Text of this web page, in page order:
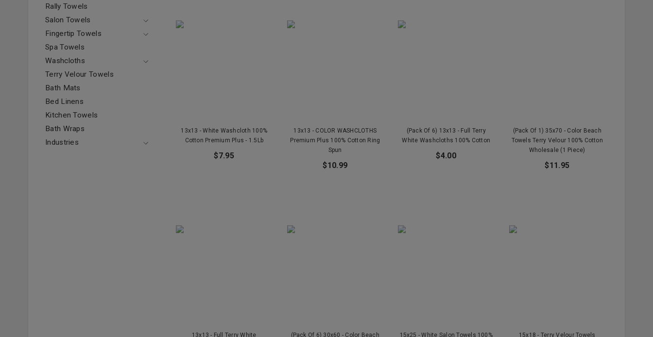
Rally Towels
Salon Towels
Fingertip Towels
Spa Towels
Washcloths
Terry Velour Towels
Bath Mats
Bed Linens
Kitchen Towels
Bath Wraps
Industries
13x13 - White Washcloth 100%
Cotton Premium Plus - 1.5Lb
$7.95
13x13 - COLOR WASHCLOTHS
Premium Plus 100% Cotton Ring
Spun
$10.99
(Pack Of 6) 13x13 - Full Terry
White Washcloths 100% Cotton
$4.00
(Pack Of 1) 35x70 - Color Beach
Towels Terry Velour 100% Cotton
Wholesale (1 Piece)
$11.95
13x13 - Full Terry White
(Pack Of 6) 30x60 - Color Beach
15x25 - White Salon Towels 100%
15x18 - Terry Velour Towels